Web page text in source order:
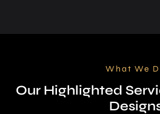
What We
Our Highlighted